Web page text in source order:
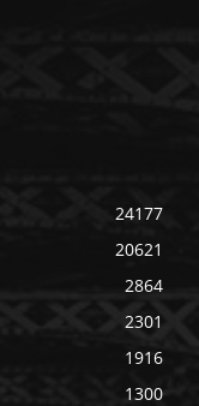
24177
20621
2864
2301
1916
1300